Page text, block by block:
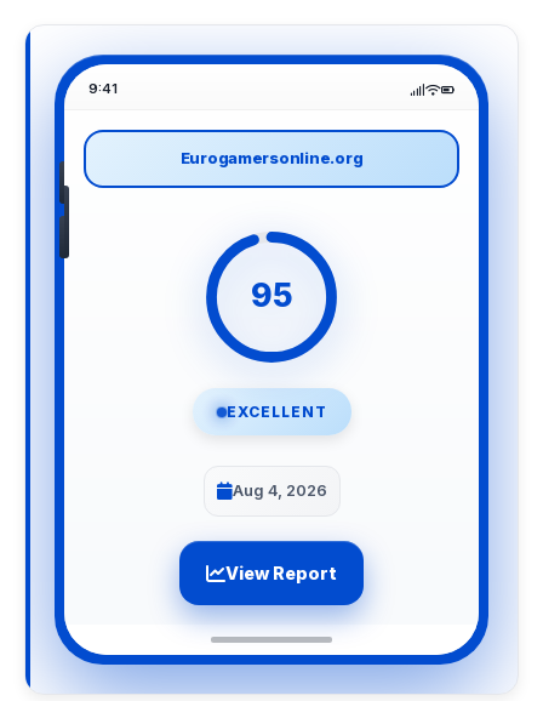
9:41
Eurogamersonline.org
95
EXCELLENT
Aug 4, 2026
View Report